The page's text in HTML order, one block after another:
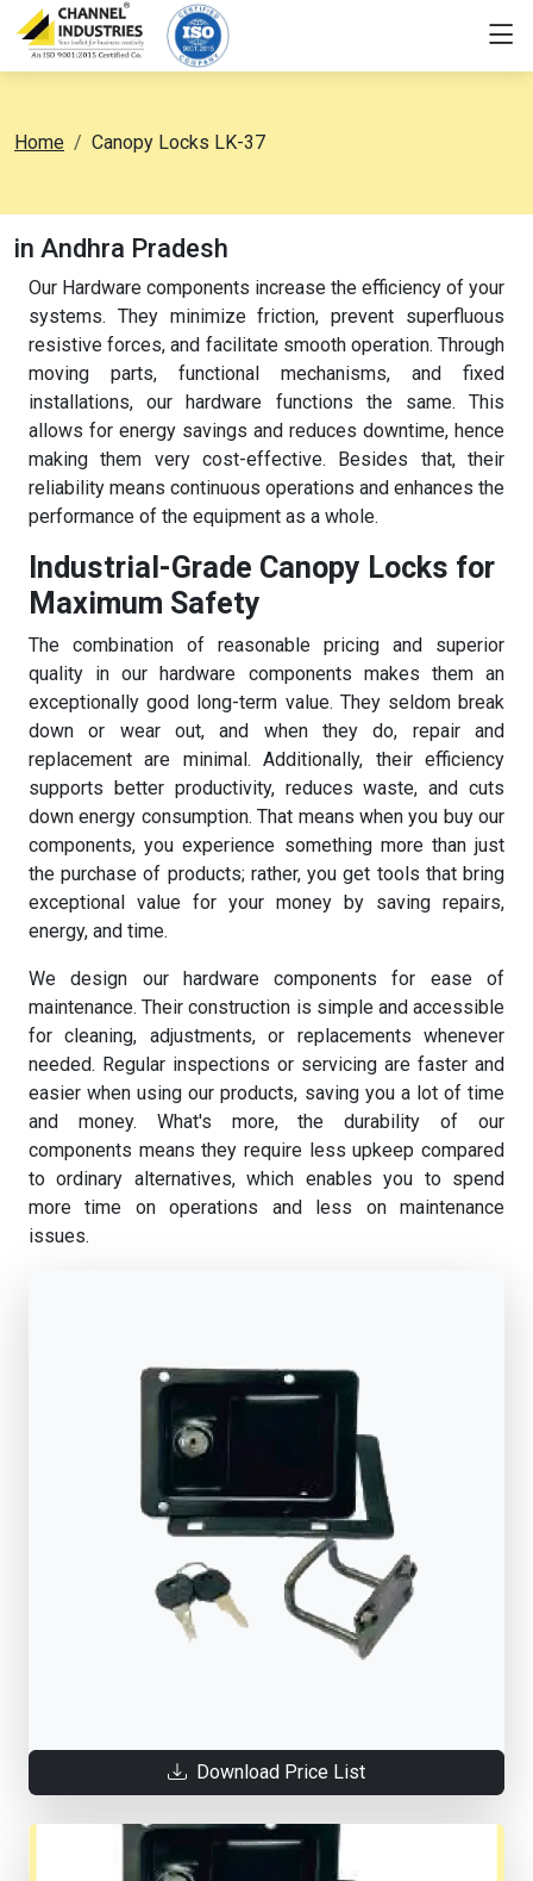
Home Canopy Locks LK-37
in Andhra Pradesh
Our Hardware components increase the efficiency of your
systems. They minimize friction, prevent superfluous
resistive forces, and facilitate smooth operation. Through
moving parts, functional mechanisms, and fixed
installations, our hardware functions the same. This
allows for energy savings and reduces downtime, hence
making them very cost-effective. Besides that, their
reliability means continuous operations and enhances the
performance of the equipment as a whole.
Industrial-Grade Canopy Locks for
Maximum Safety
The combination of reasonable pricing and superior
quality in our hardware components makes them an
exceptionally good long-term value. They seldom break
down or wear out, and when they do, repair and
replacement are minimal. Additionally, their efficiency
supports better productivity, reduces waste, and cuts
down energy consumption. That means when you buy our
components, you experience something more than just
the purchase of products; rather, you get tools that bring
exceptional value for your money by saving repairs,
energy, and time.
We design our hardware components for ease of
maintenance. Their construction is simple and accessible
for cleaning, adjustments, or replacements whenever
needed. Regular inspections or servicing are faster and
easier when using our products, saving you a lot of time
and money. What's more, the durability of our
components means they require less upkeep compared
to ordinary alternatives, which enables you to spend
more time on operations and less on maintenance
issues.
Download Price List